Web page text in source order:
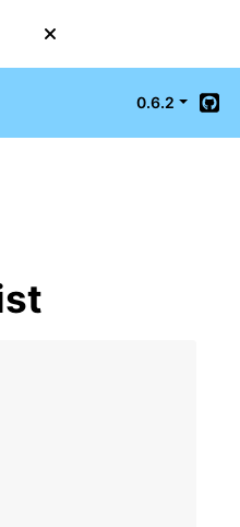
0.6.2